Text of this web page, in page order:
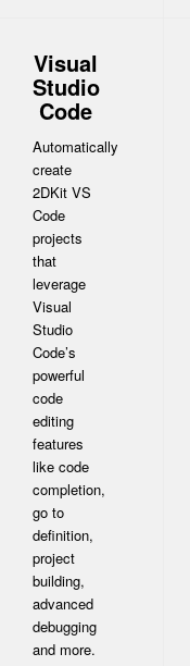
Visual
Studio
Code
Automatically
create
2DKit VS
Code
projects
that
leverage
Visual
Studio
Code’s
powerful
code
editing
features
like code
completion,
go to
definition,
project
building,
advanced
debugging
and more.